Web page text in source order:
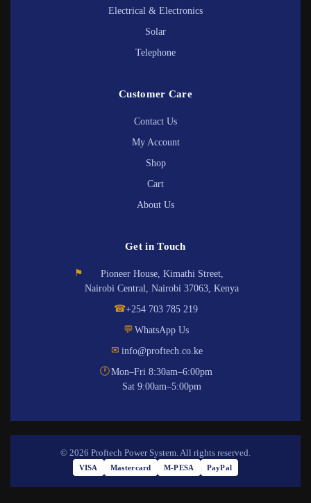
Electrical & Electronics
Solar
Telephone
Customer Care
Contact Us
My Account
Shop
Cart
About Us
Get in Touch
⚑
Pioneer House, Kimathi Street,
Nairobi Central, Nairobi 37063, Kenya
☎+254 703 785 219
💬 WhatsApp Us
✉ info@proftech.co.ke
🕐Mon–Fri 8:30am–6:00pm
Sat 9:00am–5:00pm
© 2026 Proftech Power System. All rights reserved.
VISA Mastercard M-PESA PayPal